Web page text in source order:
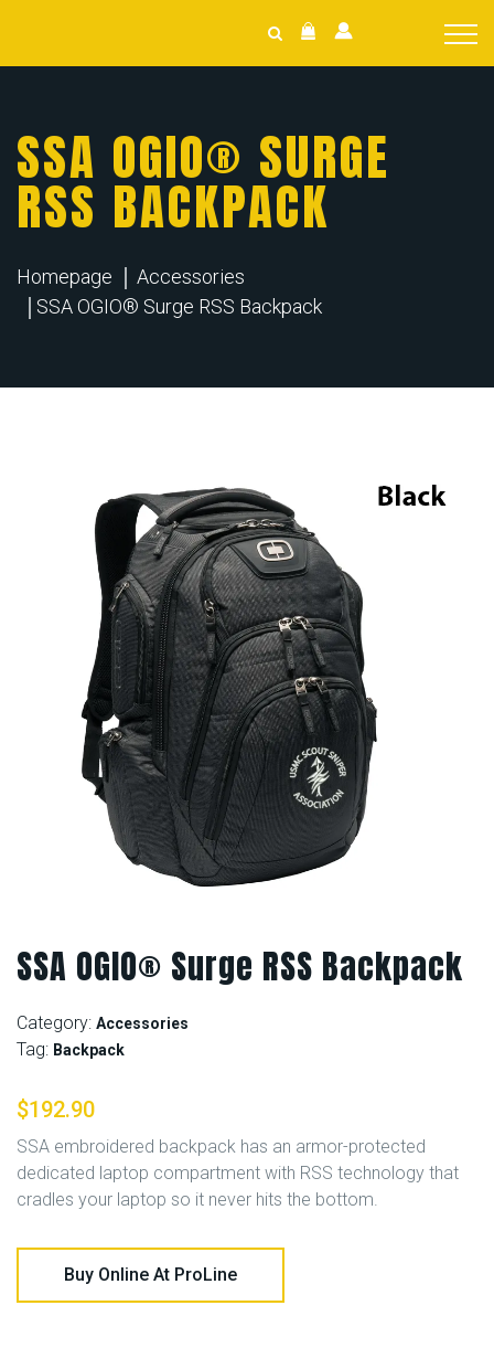
SSA OGIO® SURGE
RSS BACKPACK
Homepage
Accessories
SSA OGIO® Surge RSS Backpack
SSA OGIO® Surge RSS Backpack
Category: Accessories
Tag: Backpack
$192.90
SSA embroidered backpack has an armor-protected
dedicated laptop compartment with RSS technology that
cradles your laptop so it never hits the bottom.
Buy Online At ProLine